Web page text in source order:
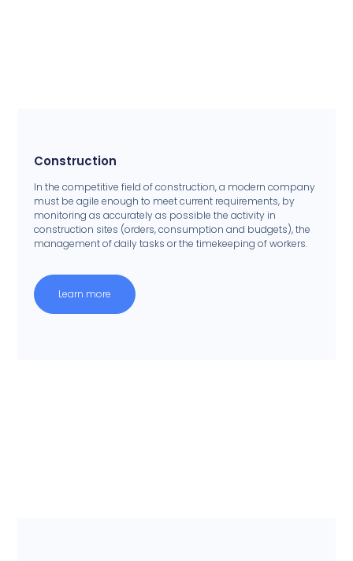
Construction
In the competitive field of construction, a modern company
must be agile enough to meet current requirements, by
monitoring as accurately as possible the activity in
construction sites (orders, consumption and budgets), the
management of daily tasks or the timekeeping of workers.
Learn more